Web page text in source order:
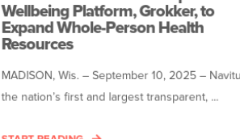
Wellbeing Platform, Grokker, to
Expand Whole-Person Health
Resources
MADISON, Wis. – September 10, 2025 –
the nation’s first and largest transparent, ...